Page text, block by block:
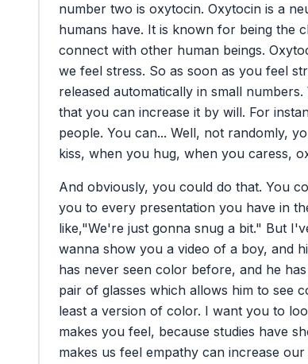
number two is oxytocin. Oxytocin is a
humans have. It is known for being the
connect with other human beings.
we feel stress. So as soon as you feel
released automatically in small numbers.
that you can increase it by will. For
people. You can... Well, not randomly,
kiss, when you hug, when you caress,
And obviously, you could do that. You
you to every presentation you have in
like,"We're just gonna snug a bit." But
wanna show you a video of a boy, and
has never seen color before, and he has
pair of glasses which allows him to see
least a version of color. I want you to
makes you feel, because studies have
makes us feel empathy can increase our